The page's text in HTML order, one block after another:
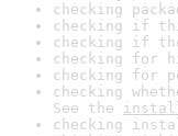
checking
checking if
checking if
checking for
checking for
checking
See the
checking